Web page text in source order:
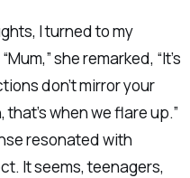
I turned to my
she remarked, “It’s
don’t mirror your
when we flare up.”
resonated with
It seems, teenagers,